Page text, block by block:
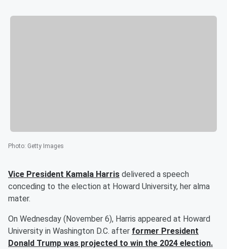
Photo: Getty Images
Vice President Kamala Harris delivered a speech
conceding to the election at Howard University, her alma
mater.
On Wednesday (November 6), Harris appeared at Howard
University in Washington D.C. after former President
Donald Trump was projected to win the 2024 election.